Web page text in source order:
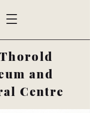
and
Centre